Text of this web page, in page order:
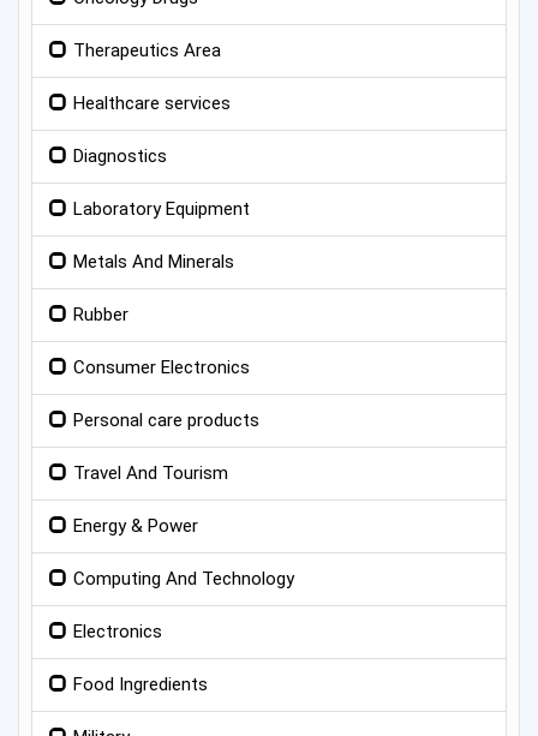
Therapeutics Area
Healthcare services
Diagnostics
Laboratory Equipment
Metals And Minerals
Rubber
Consumer Electronics
Personal care products
Travel And Tourism
Energy & Power
Computing And Technology
Electronics
Food Ingredients